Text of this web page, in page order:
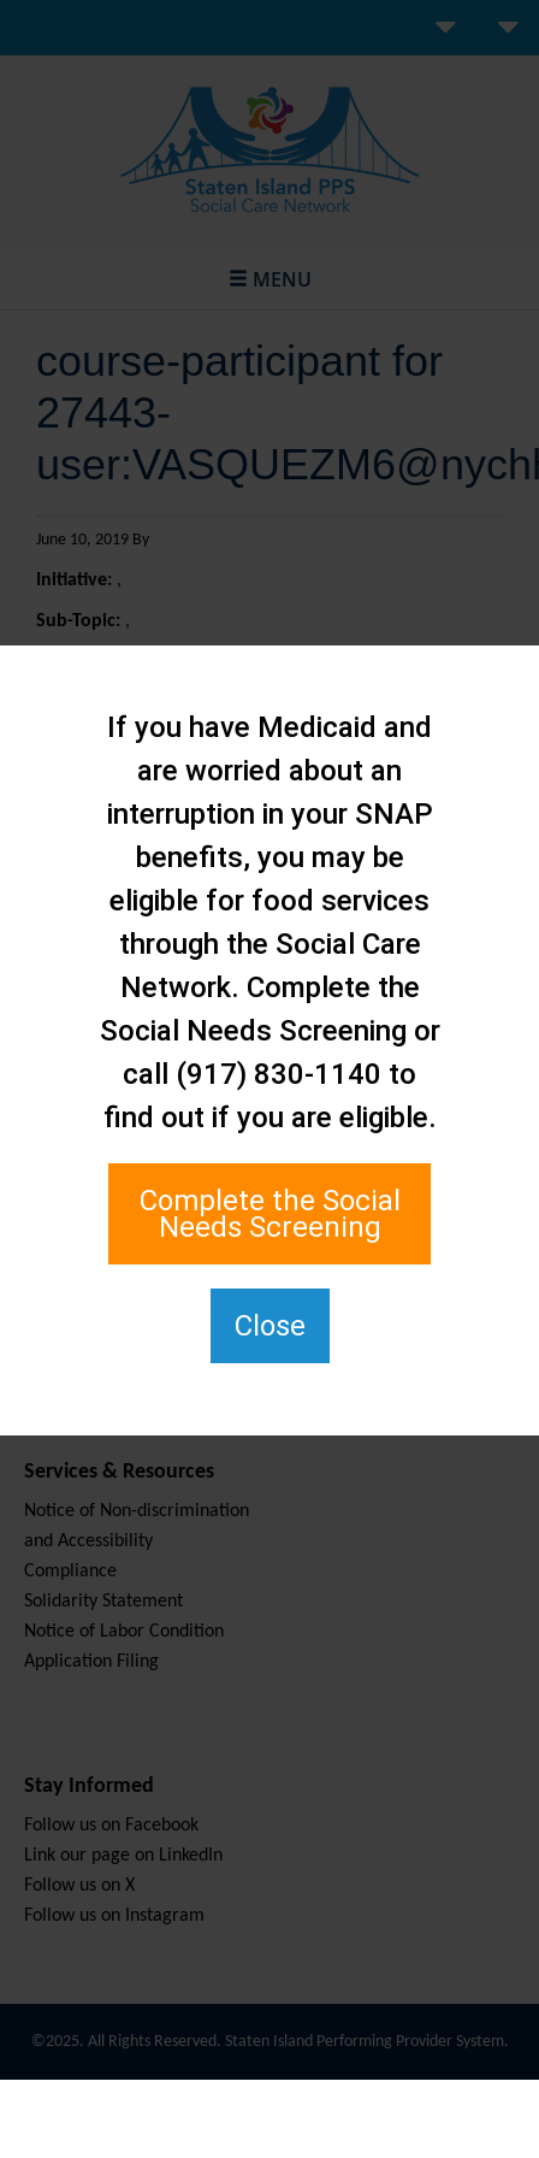
MENU
course-participant for
27443-
June 10, 2019 By
Initiative: ,
Sub-Topic: ,
Staten Island Social Care
1 Edgewater Plaza, Suite 700
Staten Island, NY 10305
Services & Resources
Notice of Non-discrimination
and Accessibility
Compliance
Solidarity Statement
Notice of Labor Condition
Application Filing
Stay Informed
Follow us on Facebook
Link our page on LinkedIn
Follow us on X
Follow us on Instagram
©2025. All Rights Reserved. Staten Island Performing Provider System.
If you have Medicaid and
are worried about an
interruption in your SNAP
benefits, you may be
eligible for food services
through the Social Care
Network. Complete the
Social Needs Screening or
call (917) 830-1140 to
find out if you are eligible.
Complete the Social
Needs Screening
Close